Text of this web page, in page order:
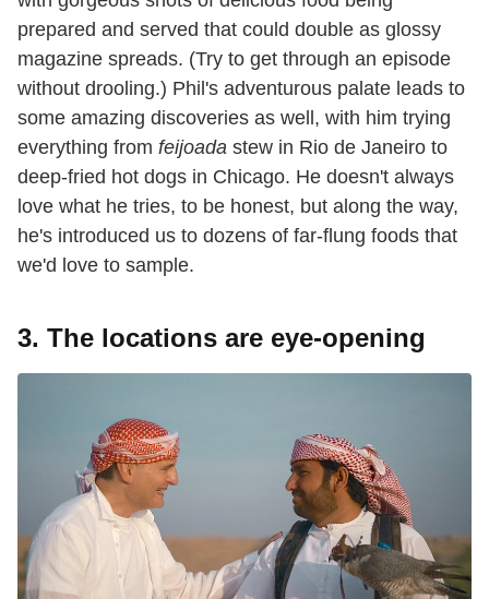
prepared and served that could double as glossy
magazine spreads. (Try to get through an episode
without drooling.) Phil's adventurous palate leads to
some amazing discoveries as well, with him trying
everything from feijoada stew in Rio de Janeiro to
deep-fried hot dogs in Chicago. He doesn't always
love what he tries, to be honest, but along the way,
he's introduced us to dozens of far-flung foods that
we'd love to sample.
3. The locations are eye-opening